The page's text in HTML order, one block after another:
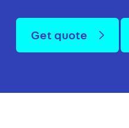
Get quote